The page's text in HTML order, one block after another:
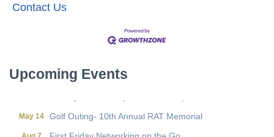
Contact Us
Upcoming Events
Local Government Breakfast- (Multi Chamber)
Sep 23 Operations Workshop (Multi Chamber)
May 14 Golf Outing- 10th Annual RAT Memorial
Aug 7 First Friday Networking on the Go